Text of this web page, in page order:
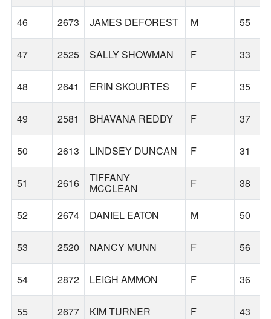
46 2673 JAMES DEFOREST M 55
47 2525 SALLY SHOWMAN F 33
48 2641 ERIN SKOURTES F 35
49 2581 BHAVANA REDDY F 37
50 2613 LINDSEY DUNCAN F 31
51 2616 TIFFANY
MCCLEAN F 38
52 2674 DANIEL EATON M 50
53 2520 NANCY MUNN F 56
54 2872 LEIGH AMMON F 36
55 2677 KIM TURNER F 43